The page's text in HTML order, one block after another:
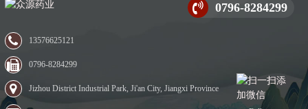
0796-8284299
13576625121
0796-8284299
Jizhou District Industrial Park, Ji'an City, Jiangxi Province